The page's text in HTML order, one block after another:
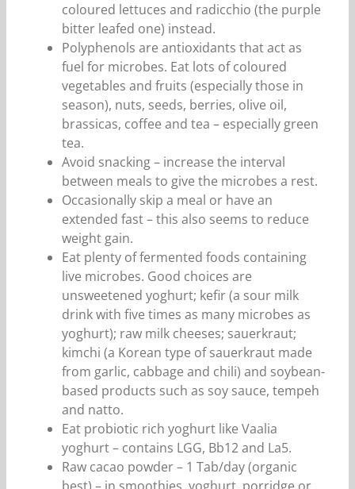
coloured lettuces and radicchio (the purple
bitter leafed one) instead.
Polyphenols are antioxidants that act as
fuel for microbes. Eat lots of coloured
vegetables and fruits (especially those in
season), nuts, seeds, berries, olive oil,
brassicas, coffee and tea – especially green
tea.
Avoid snacking – increase the interval
between meals to give the microbes a rest.
Occasionally skip a meal or have an
extended fast – this also seems to reduce
weight gain.
Eat plenty of fermented foods containing
live microbes. Good choices are
unsweetened yoghurt; kefir (a sour milk
drink with five times as many microbes as
yoghurt); raw milk cheeses; sauerkraut;
kimchi (a Korean type of sauerkraut made
from garlic, cabbage and chili) and soybean-
based products such as soy sauce, tempeh
and natto.
Eat probiotic rich yoghurt like Vaalia
yoghurt – contains LGG, Bb12 and La5.
Raw cacao powder – 1 Tab/day (organic